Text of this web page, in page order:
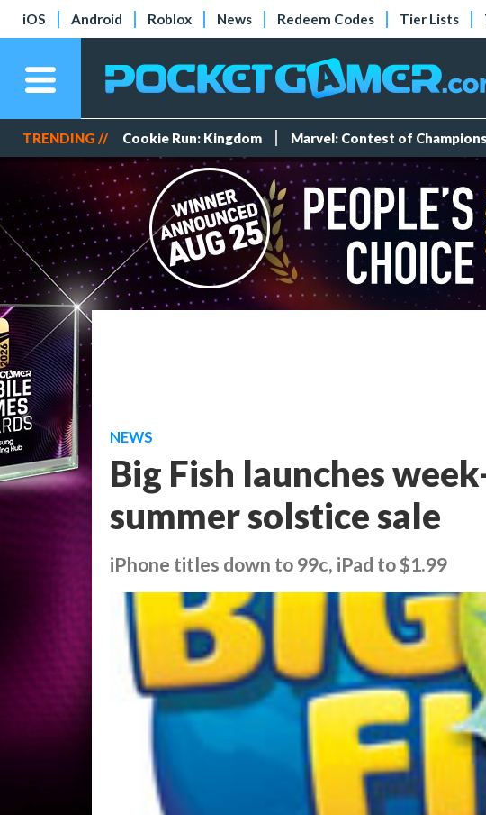
iOS Android Roblox News Redeem Codes Tier Lists
TRENDING // Cookie Run: Kingdom Marvel: Contest of Champions
NEWS
Big Fish launches
summer solstice sale
iPhone titles down to 99c, iPad to $1.99